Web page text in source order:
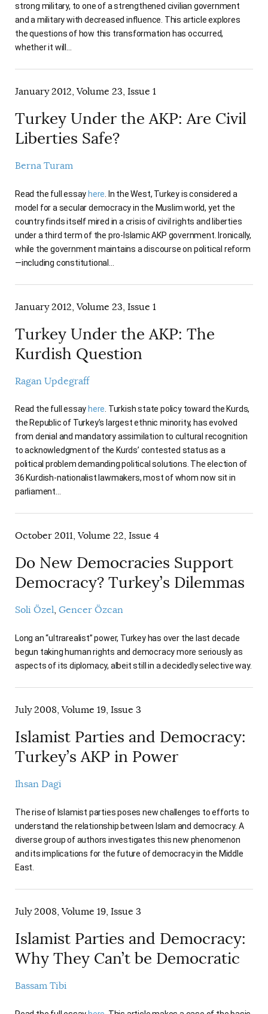
strong military, to one of a strengthened civilian government
and a military with decreased influence. This article explores
the questions of how this transformation has occurred,
whether it will…
January 2012, Volume 23, Issue 1
Turkey Under the AKP: Are Civil
Liberties Safe?
Berna Turam
Read the full essay here . In the West, Turkey is considered a
model for a secular democracy in the Muslim world, yet the
country finds itself mired in a crisis of civil rights and liberties
under a third term of the pro-Islamic AKP government. Ironically,
while the government maintains a discourse on political reform
—including constitutional…
January 2012, Volume 23, Issue 1
Turkey Under the AKP: The
Kurdish Question
Ragan Updegraff
Read the full essay here. Turkish state policy toward the Kurds,
the Republic of Turkey’s largest ethnic minority, has evolved
from denial and mandatory assimilation to cultural recognition
to acknowledgment of the Kurds’ contested status as a
political problem demanding political solutions. The election of
36 Kurdish-nationalist lawmakers, most of whom now sit in
parliament…
October 2011, Volume 22, Issue 4
Do New Democracies Support
Democracy? Turkey’s Dilemmas
Soli Özel Gencer Özcan
Long an “ultrarealist” power, Turkey has over the last decade
begun taking human rights and democracy more seriously as
aspects of its diplomacy, albeit still in a decidedly selective way.
July 2008, Volume 19, Issue 3
Islamist Parties and Democracy:
Turkey’s AKP in Power
Ihsan Dagi
The rise of Islamist parties poses new challenges to efforts to
understand the relationship between Islam and democracy. A
diverse group of authors investigates this new phenomenon
and its implications for the future of democracy in the Middle
East.
July 2008, Volume 19, Issue 3
Islamist Parties and Democracy:
Why They Can’t be Democratic
Bassam Tibi